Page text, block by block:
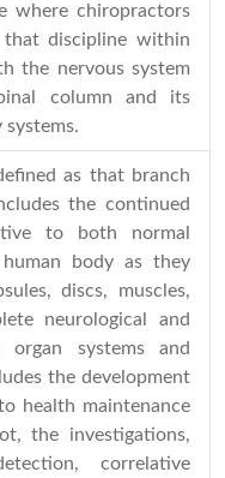
where chiropractors
that discipline within
the nervous system
column and its
as that branch
the continued
to both normal
body as they
discs, muscles,
neurological and
organ systems and
the development
health maintenance
the investigations,
correlative